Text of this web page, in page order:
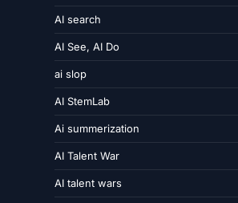
AI search
AI See, AI Do
ai slop
AI StemLab
Ai summerization
AI Talent War
AI talent wars